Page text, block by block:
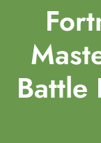
Battle